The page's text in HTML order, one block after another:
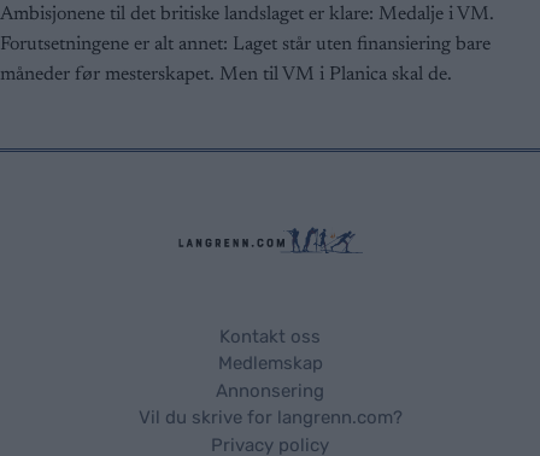
Ambisjonene til det britiske landslaget er klare: Medalje i VM.
Forutsetningene er alt annet: Laget står uten finansiering bare
måneder før mesterskapet. Men til VM i Planica skal de.
Kontakt oss
Medlemskap
Annonsering
Vil du skrive for langrenn.com?
Privacy policy